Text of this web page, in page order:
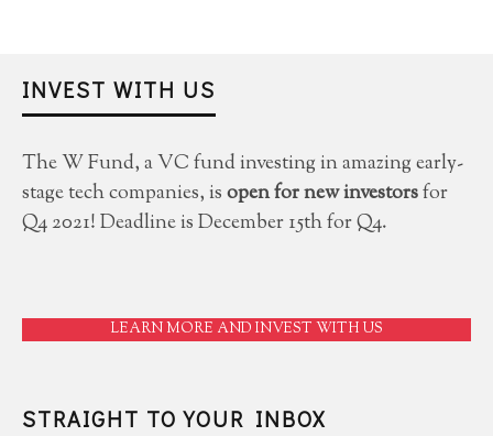
INVEST WITH US
The W Fund, a VC fund investing in amazing early-
stage tech companies, isopen for new investorsfor
Q4 2021! Deadline is December 15th for Q4.
LEARN MORE AND INVEST WITH US
STRAIGHT TO YOUR INBOX